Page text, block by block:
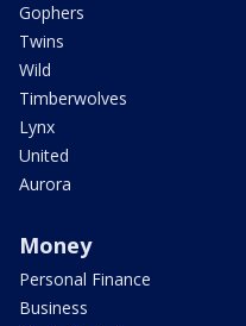
Gophers
Twins
Wild
Timberwolves
Lynx
United
Aurora
Money
Personal Finance
Business